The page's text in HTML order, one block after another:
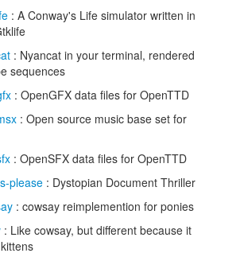
: A Conway's Life simulator written in
: Nyancat in your terminal, rendered
sequences
: OpenGFX data files for OpenTTD
: Open source music base set for
: OpenSFX data files for OpenTTD
please : Dystopian Document Thriller
: cowsay reimplemention for ponies
: Like cowsay, but different because it